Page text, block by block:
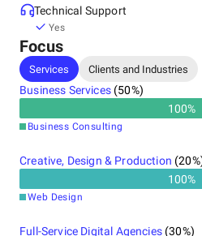
Technical Support
Yes
Focus
Services Clients and Industries
Business Services(50%)
100%
Business Consulting
Creative, Design & Production (20
100%
Web Design
Full-Service Digital Agencies(30%)